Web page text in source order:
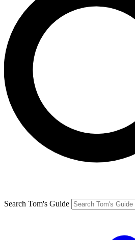
Search Tom's Guide